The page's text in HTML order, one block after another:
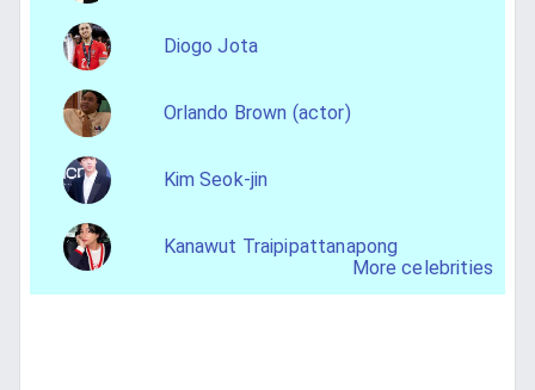
Diogo Jota
Orlando Brown (actor)
Kim Seok-jin
Kanawut Traipipattanapong
More celebrities